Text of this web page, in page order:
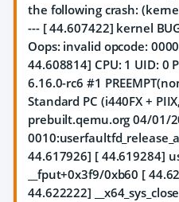
the following crash:
--- [ 44.607422] kernel
Oops: invalid opcode: 0000
44.608814] CPU: 1 UID:
6.16.0-rc6 #1
Standard PC (i440FX +
prebuilt.qemu.org 04/01/
44.617926] [ 44.619284]
__fput+0x3f9/0xb60 [
44.622222]